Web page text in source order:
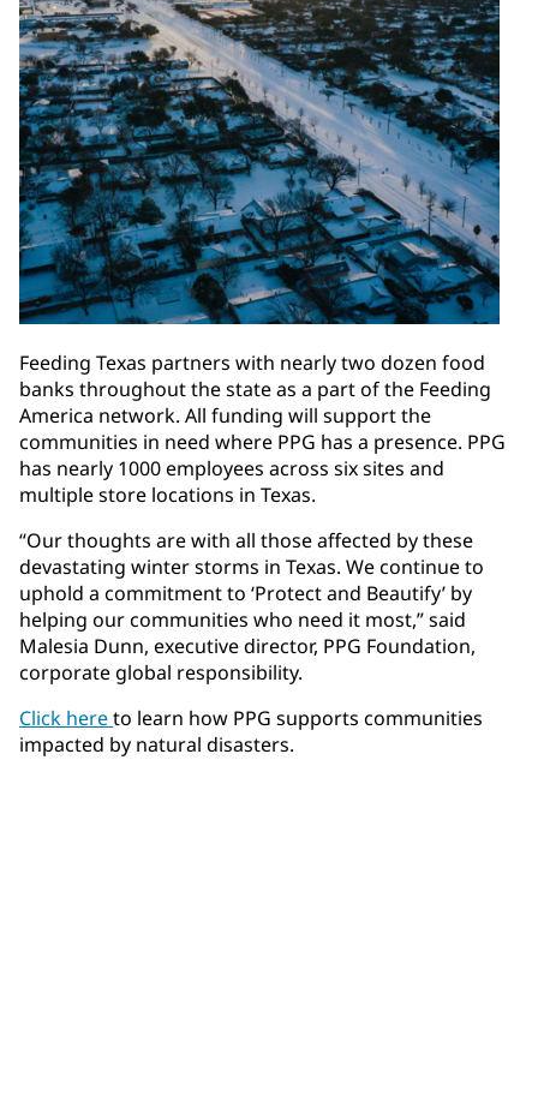
Feeding Texas partners with nearly two dozen food
banks throughout the state as a part of the Feeding
America network. All funding will support the
communities in need where PPG has a presence. PPG
has nearly 1000 employees across six sites and
multiple store locations in Texas.
“Our thoughts are with all those affected by these
devastating winter storms in Texas. We continue to
uphold a commitment to ‘Protect and Beautify’ by
helping our communities who need it most,” said
Malesia Dunn, executive director, PPG Foundation,
corporate global responsibility.
Click hereto learn how PPG supports communities
impacted by natural disasters.